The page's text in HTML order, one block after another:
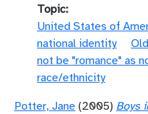
Topic
United States of
national identity
not be "romance" as
race/ethnicity
Potter, Jane (2005) Boys